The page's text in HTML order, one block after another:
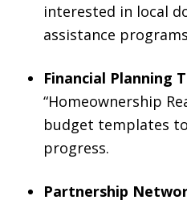
interested in local
assistance
Financial Planning
“Homeownership
budget templates
progress.
Partnership